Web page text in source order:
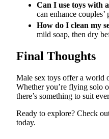
Can I use toys with
can enhance couples’
How do I clean my
mild soap, then dry
Final Thoughts
Male sex toys offer a world
Whether you’re flying solo
there’s something to suit
Ready to explore? Check
today.